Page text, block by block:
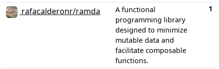
rafacalderonr/ramda
A functional
programming library
designed to minimize
mutable data and
facilitate composable
functions.
1